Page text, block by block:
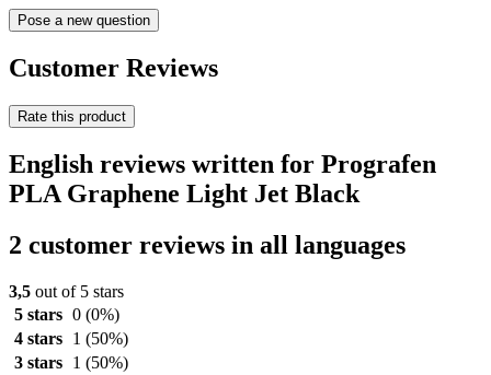
Pose a new question
Customer Reviews
Rate this product
English reviews written for Prografen
PLA Graphene Light Jet Black
2 customer reviews in all languages
3,5 out of 5 stars
5 stars 0 (0%)
4 stars
1 (50%)
3 stars
1 (50%)